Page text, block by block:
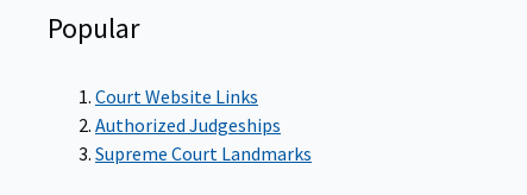
Popular
Court Website Links
Authorized Judgeships
Supreme Court Landmarks